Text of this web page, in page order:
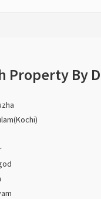
Property By